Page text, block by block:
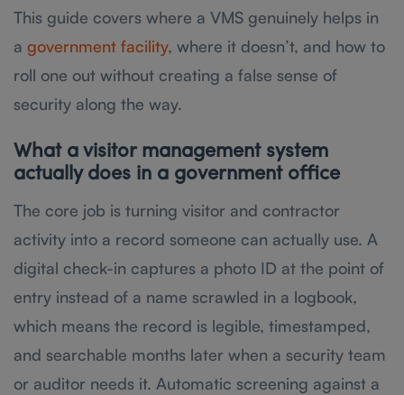
This guide covers where a VMS genuinely helps in
a government facility, where it doesn’t, and how to
roll one out without creating a false sense of
security along the way.
What a visitor management system
actually does in a government office
The core job is turning visitor and contractor
activity into a record someone can actually use. A
digital check-in captures a photo ID at the point of
entry instead of a name scrawled in a logbook,
which means the record is legible, timestamped,
and searchable months later when a security team
or auditor needs it. Automatic screening against a